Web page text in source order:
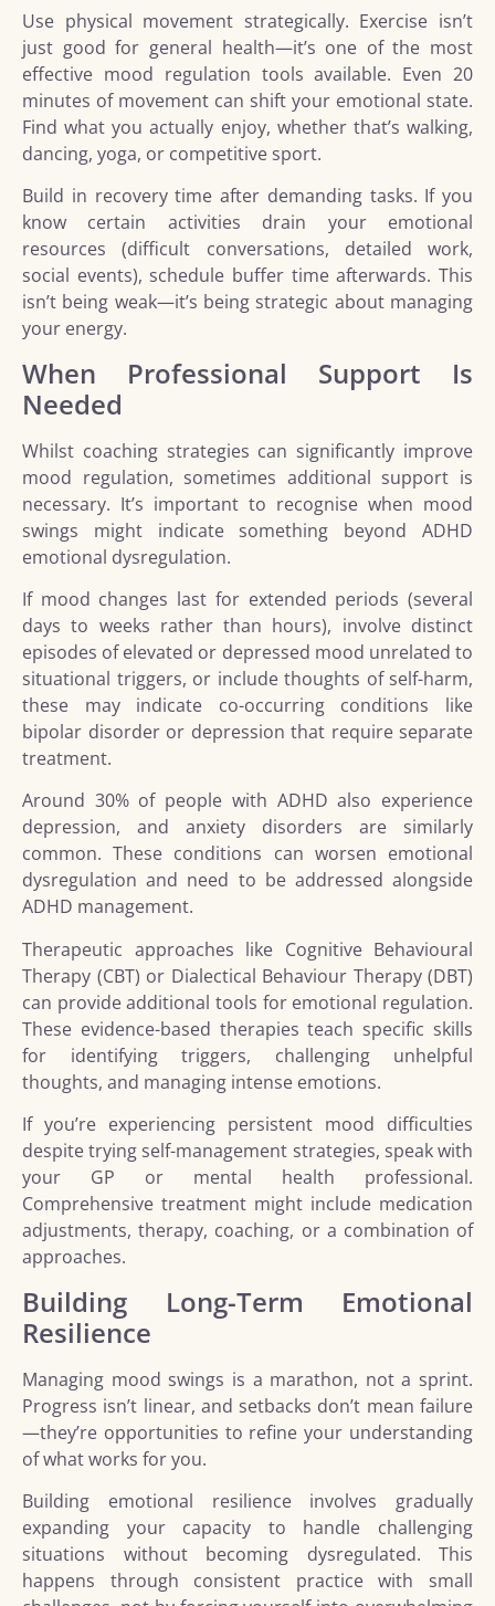
Use physical movement strategically. Exercise isn’t
just good for general health—it’s one of the most
effective mood regulation tools available. Even 20
minutes of movement can shift your emotional state.
Find what you actually enjoy, whether that’s walking,
dancing, yoga, or competitive sport.
Build in recovery time after demanding tasks. If you
know certain activities drain your emotional
resources (difficult conversations, detailed work,
social events), schedule buffer time afterwards. This
isn’t being weak—it’s being strategic about managing
your energy.
When Professional Support Is
Needed
Whilst coaching strategies can significantly improve
mood regulation, sometimes additional support is
necessary. It’s important to recognise when mood
swings might indicate something beyond ADHD
emotional dysregulation.
If mood changes last for extended periods (several
days to weeks rather than hours), involve distinct
episodes of elevated or depressed mood unrelated to
situational triggers, or include thoughts of self-harm,
these may indicate co-occurring conditions like
bipolar disorder or depression that require separate
treatment.
Around 30% of people with ADHD also experience
depression, and anxiety disorders are similarly
common. These conditions can worsen emotional
dysregulation and need to be addressed alongside
ADHD management.
Therapeutic approaches like Cognitive Behavioural
Therapy (CBT) or Dialectical Behaviour Therapy (DBT)
can provide additional tools for emotional regulation.
These evidence-based therapies teach specific skills
for identifying triggers, challenging unhelpful
thoughts, and managing intense emotions.
If you’re experiencing persistent mood difficulties
despite trying self-management strategies, speak with
your GP or mental health professional.
Comprehensive treatment might include medication
adjustments, therapy, coaching, or a combination of
approaches.
Building Long-Term Emotional
Resilience
Managing mood swings is a marathon, not a sprint.
Progress isn’t linear, and setbacks don’t mean failure
—they’re opportunities to refine your understanding
of what works for you.
Building emotional resilience involves gradually
expanding your capacity to handle challenging
situations without becoming dysregulated. This
happens through consistent practice with small